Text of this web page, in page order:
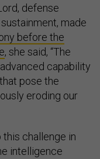
defense
made
before the
, she said, “The
capability
pose the
eroding our
challenge in
intelligence